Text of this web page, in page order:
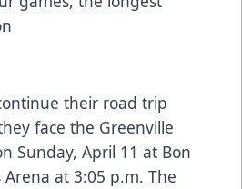
their road trip
face the Greenville
Sunday, April 11 at Bon
Arena at 3:05 p.m. The